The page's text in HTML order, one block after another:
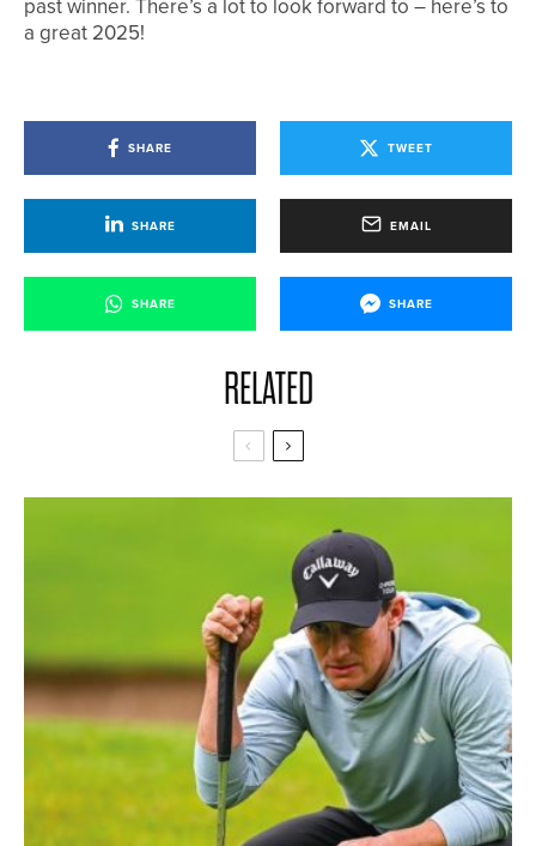
past winner. There’s a lot to look forward to – here’s to
a great 2025!
SHARE TWEET
SHARE EMAIL
SHARE SHARE
RELATED